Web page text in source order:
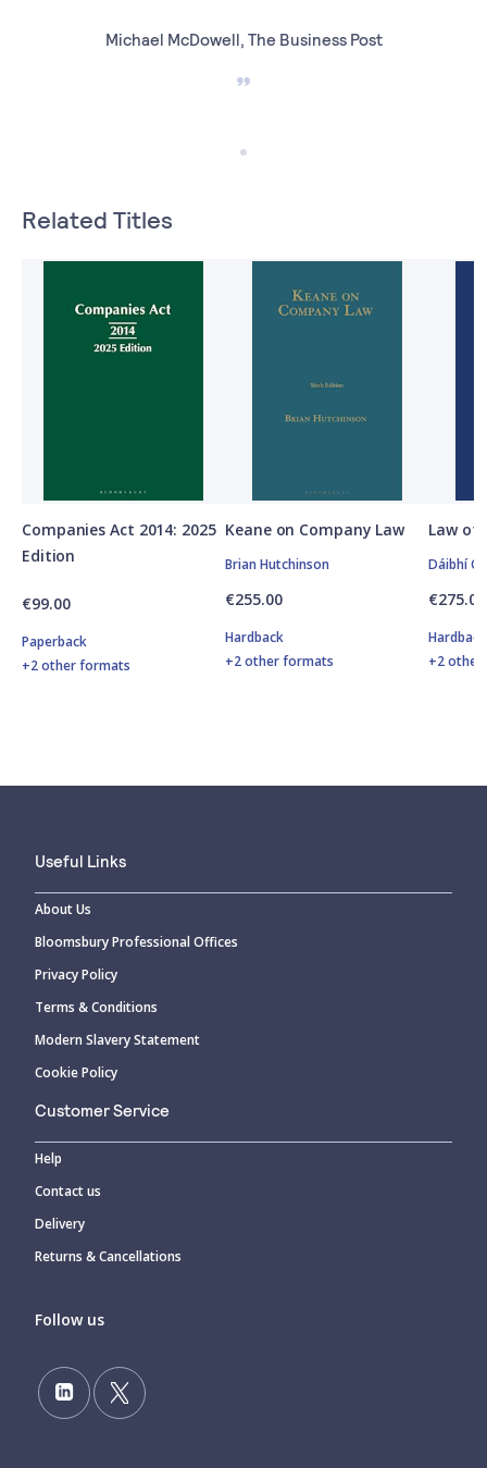
Michael McDowell, The Business Post
Related Titles
Companies Act 2014: 2025
Edition
€99.00
Paperback
+2 other formats
Keane on Company Law
Brian Hutchinson
€255.00
Hardback
+2 other formats
Law of
Dáibhí
€275.00
Hardback
+2
Useful Links
About Us
Bloomsbury Professional Offices
Privacy Policy
Terms & Conditions
Modern Slavery Statement
Cookie Policy
Customer Service
Help
Contact us
Delivery
Returns & Cancellations
Follow us